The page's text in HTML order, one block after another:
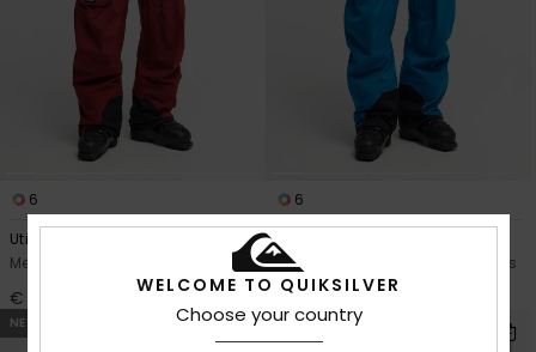
6
Utility 20K
Men Red Technical Snow Pants
€ 200,00
6
Utility 20K
Men Blue Technical Snow Pants
€ 200,00
NEW
WELCOME TO QUIKSILVER
Choose your country